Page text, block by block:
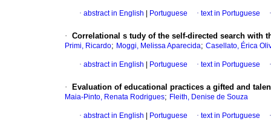
· abstract in English Portuguese · text in Portuguese
· Correlational s tudy of the self-directed search with
Primi, Ricardo; Moggi, Melissa Aparecida; Casellato, Érica
· abstract in English Portuguese · text in Portuguese
· Evaluation of educational practices a gifted and
Maia-Pinto, Renata Rodrigues; Fleith, Denise de Souza
· abstract in English Portuguese · text in Portuguese